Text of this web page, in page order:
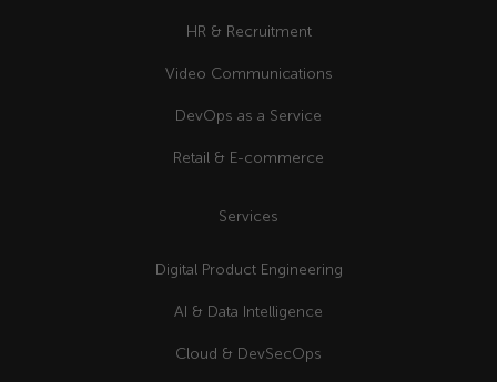
HR & Recruitment
Video Communications
DevOps as a Service
Retail & E-commerce
Services
Digital Product Engineering
AI & Data Intelligence
Cloud & DevSecOps